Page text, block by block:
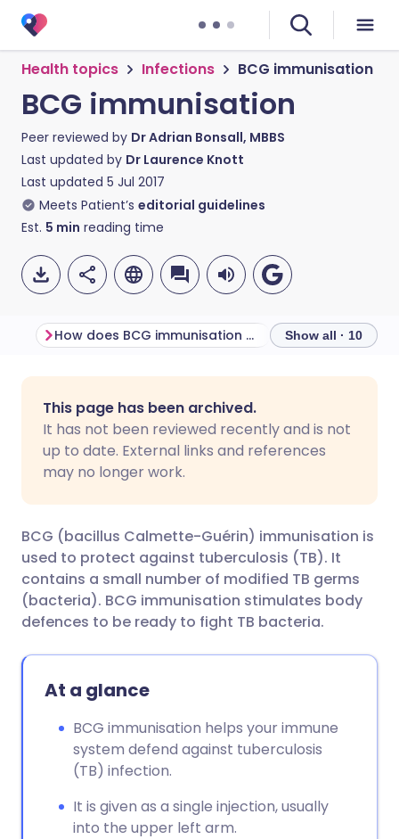
Health topics Infections BCG immunisation
BCG immunisation
Peer reviewed by Dr Adrian Bonsall, MBBS
Last updated by Dr Laurence Knott
Last updated 5 Jul 2017
Meets Patient’s editorial guidelines
Est. 5 min reading time
Share via Facebook
Share via X
Share via WhatsApp
Copy link
🇪🇸 Español 🇫🇷 Français
🇵🇹
🇮🇳 हिन्दी 🇮🇱 עברית
🇸🇦 عربي 🇸🇪 Svenska
How does BCG immunisation work? Show all · 10
This page has been archived.
It has not been reviewed recently and is not
up to date. External links and references
may no longer work.
BCG (bacillus Calmette-Guérin) immunisation is
used to protect against tuberculosis (TB). It
contains a small number of modified TB germs
(bacteria). BCG immunisation stimulates body
defences to be ready to fight TB bacteria.
At a glance
BCG immunisation helps your immune
system defend against tuberculosis
(TB) infection.
It is given as a single injection, usually
into the upper left arm.